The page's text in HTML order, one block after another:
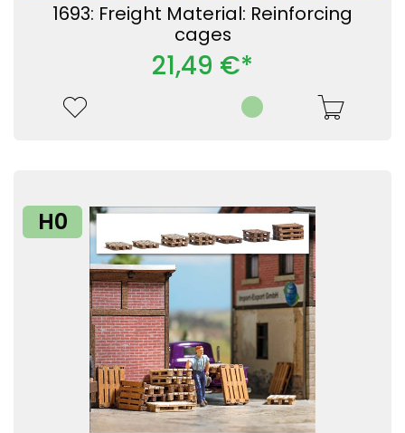
1693: Freight Material: Reinforcing
cages
21,49 €*
H0